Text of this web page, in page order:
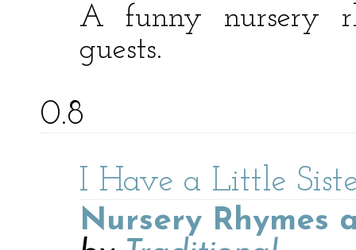
A funny nursery
guests.
0.8
I Have a Little
Nursery Rhymes